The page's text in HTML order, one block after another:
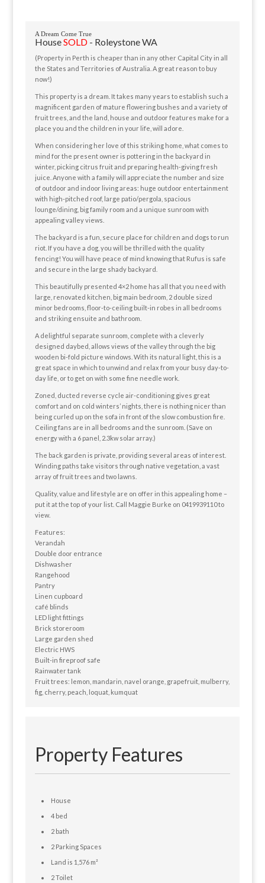
A Dream Come True
HouseSOLD - RoleystoneWA
(Property in Perth is cheaper than in any other Capital City in all
the States and Territories of Australia. A great reason to buy
now!)
This property is a dream. It takes many years to establish such a
magnificent garden of mature flowering bushes and a variety of
fruit trees, and the land, house and outdoor features make for a
place you and the children in your life, will adore.
When considering her love of this striking home, what comes to
mind for the present owner is pottering in the backyard in
winter, picking citrus fruit and preparing health-giving fresh
juice. Anyone with a family will appreciate the number and size
of outdoor and indoor living areas: huge outdoor entertainment
with high-pitched roof, large patio/pergola, spacious
lounge/dining, big family room and a unique sunroom with
appealing valley views.
The backyard is a fun, secure place for children and dogs to run
riot. If you have a dog, you will be thrilled with the quality
fencing! You will have peace of mind knowing that Rufus is safe
and secure in the large shady backyard.
This beautifully presented 4×2 home has all that you need with
large, renovated kitchen, big main bedroom, 2 double sized
minor bedrooms, floor-to-ceiling built-in robes in all bedrooms
and striking ensuite and bathroom.
A delightful separate sunroom, complete with a cleverly
designed daybed, allows views of the valley through the big
wooden bi-fold picture windows. With its natural light, this is a
great space in which to unwind and relax from your busy day-to-
day life, or to get on with some fine needle work.
Zoned, ducted reverse cycle air-conditioning gives great
comfort and on cold winters’ nights, there is nothing nicer than
being curled up on the sofa in front of the slow combustion fire.
Ceiling fans are in all bedrooms and the sunroom. (Save on
energy with a 6 panel, 2.3kw solar array.)
The back garden is private, providing several areas of interest.
Winding paths take visitors through native vegetation, a vast
array of fruit trees and two lawns.
Quality, value and lifestyle are on offer in this appealing home –
put it at the top of your list. Call Maggie Burke on 0419939110 to
view.
Features:
Verandah
Double door entrance
Dishwasher
Rangehood
Pantry
Linen cupboard
café blinds
LED light fittings
Brick storeroom
Large garden shed
Electric HWS
Built-in fireproof safe
Rainwater tank
Fruit trees: lemon, mandarin, navel orange, grapefruit, mulberry,
fig, cherry, peach, loquat, kumquat
Property Features
House
4 bed
2 bath
2 Parking Spaces
Land is 1,576 m²
2 Toilet